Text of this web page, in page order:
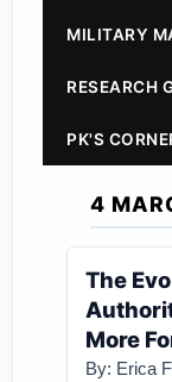
MILITARY
RESEARCH
PK'S
4
The
More
By: Erica